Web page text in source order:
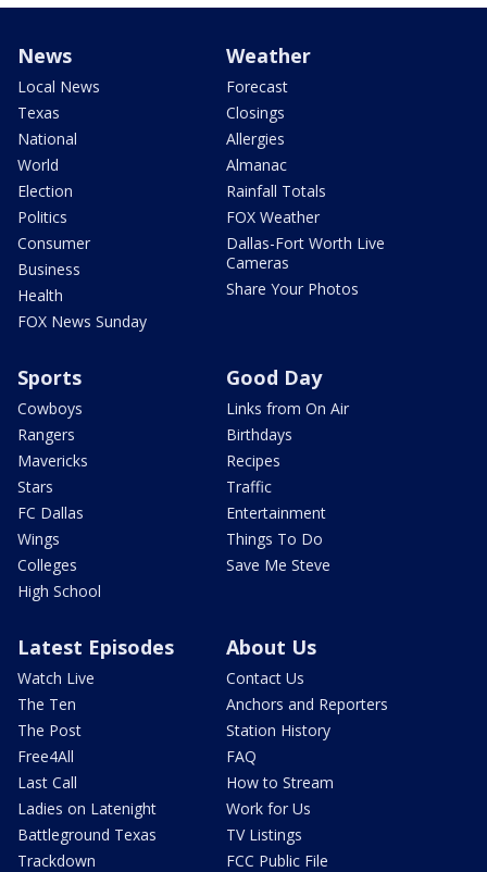
News
Local News
Texas
National
World
Election
Politics
Consumer
Business
Health
FOX News Sunday
Weather
Forecast
Closings
Allergies
Almanac
Rainfall Totals
FOX Weather
Dallas-Fort Worth Live
Cameras
Share Your Photos
Sports
Cowboys
Rangers
Mavericks
Stars
FC Dallas
Wings
Colleges
High School
Good Day
Links from On Air
Birthdays
Recipes
Traffic
Entertainment
Things To Do
Save Me Steve
Latest Episodes
Watch Live
The Ten
The Post
Free4All
Last Call
Ladies on Latenight
Battleground Texas
Trackdown
About Us
Contact Us
Anchors and Reporters
Station History
FAQ
How to Stream
Work for Us
TV Listings
FCC Public File